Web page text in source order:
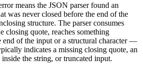
means the JSON parser found an
was never closed before the end of the
structure. The parser consumes
closing quote, reaches something
of the input or a structural character —
indicates a missing closing quote, an
the string, or truncated input.